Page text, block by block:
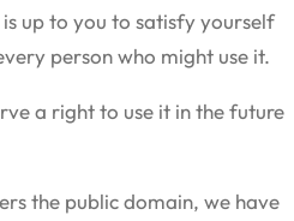
up to you to satisfy yourself
person who might use it.
a right to use it in the future
the public domain, we have